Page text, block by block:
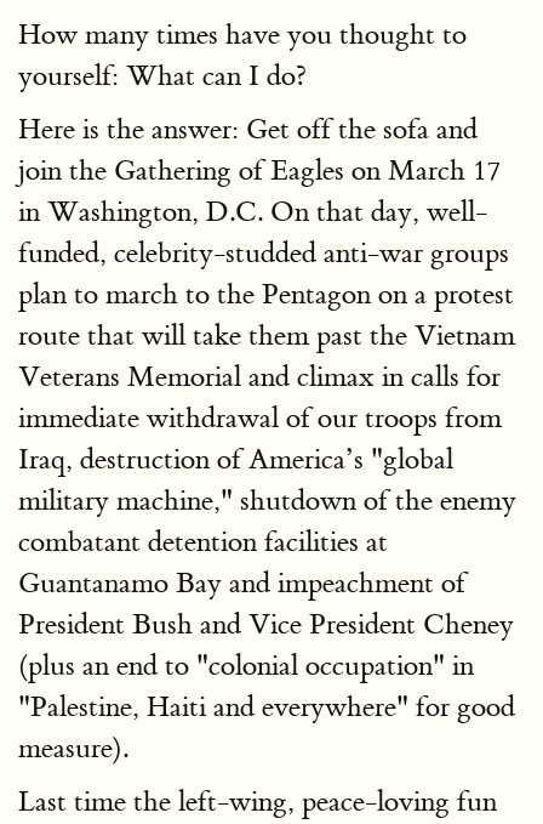
How many times have you thought to
yourself: What can I do?
Here is the answer: Get off the sofa and
join the Gathering of Eagles on March 17
in Washington, D.C. On that day, well-
funded, celebrity-studded anti-war groups
plan to march to the Pentagon on a protest
route that will take them past the Vietnam
Veterans Memorial and climax in calls for
immediate withdrawal of our troops from
Iraq, destruction of America’s "global
military machine," shutdown of the enemy
combatant detention facilities at
Guantanamo Bay and impeachment of
President Bush and Vice President Cheney
(plus an end to "colonial occupation" in
"Palestine, Haiti and everywhere" for good
measure).
Last time the left-wing, peace-loving fun